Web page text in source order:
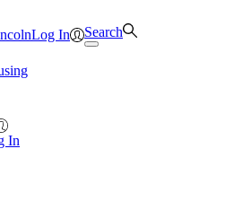
Log In
Search
In